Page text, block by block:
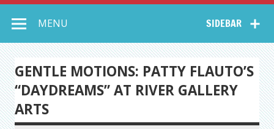
Collective Arts
Network –
CAN Journal
SIDEBAR
MENU
GENTLE MOTIONS: PATTY FLAUTO’S
“DAYDREAMS” AT RIVER GALLERY
ARTS